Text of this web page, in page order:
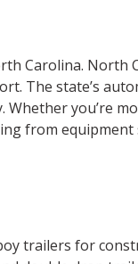
Carolina. North
The state’s
you’re
from
trailers for